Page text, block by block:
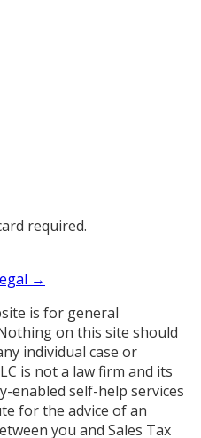
required.
→
is for general
on this site should
individual case or
is not a law firm and its
enabled self-help services
for the advice of an
you and Sales Tax